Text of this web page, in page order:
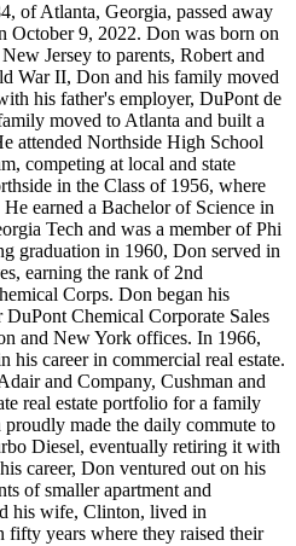
of Atlanta, Georgia, passed away
October 9, 2022. Don was born on
Jersey to parents, Robert and
War II, Don and his family moved
his father's employer, DuPont de
moved to Atlanta and built a
attended Northside High School
competing at local and state
in the Class of 1956, where
earned a Bachelor of Science in
Tech and was a member of Phi
graduation in 1960, Don served in
earning the rank of 2nd
Corps. Don began his
Chemical Corporate Sales
and New York offices. In 1966,
his career in commercial real estate.
and Company, Cushman and
real estate portfolio for a family
made the daily commute to
Diesel, eventually retiring it with
career, Don ventured out on his
of smaller apartment and
his wife, Clinton, lived in
years where they raised their